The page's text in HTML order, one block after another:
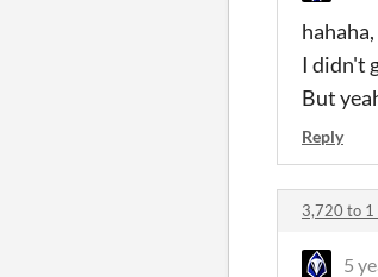
I didn't
But
Reply
3,720 to 1
5